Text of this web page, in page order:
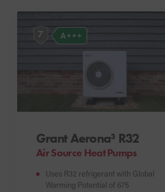
7 A+++
Grant Aerona³ R32
Air Source Heat Pumps
Uses R32 refrigerant with Global
Warming Potential of 675